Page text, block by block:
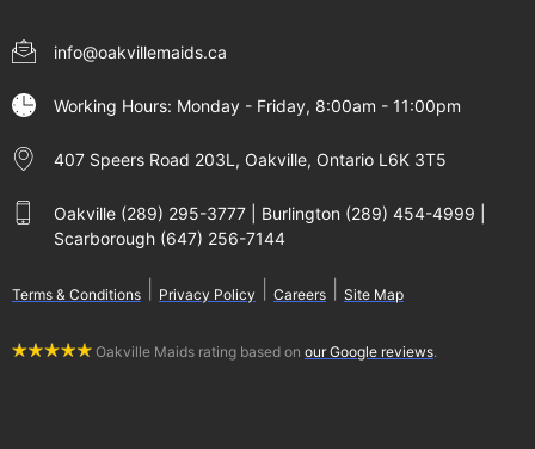
info@oakvillemaids.ca
Working Hours: Monday - Friday, 8:00am - 11:00pm
407 Speers Road 203L, Oakville, Ontario L6K 3T5
Oakville (289) 295-3777 | Burlington (289) 454-4999 |
Scarborough (647) 256-7144
Terms & Conditions Privacy Policy Careers Site Map
Oakville Maids rating based on our Google reviews.